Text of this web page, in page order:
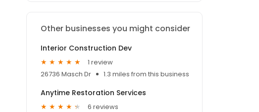
Other businesses you might consider
Interior Construction Dev
1 review
26736 Masch Dr
1.3 miles from this business
Anytime Restoration Services
6 reviews